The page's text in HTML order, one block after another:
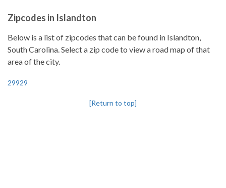
Zipcodes in Islandton
Below is a list of zipcodes that can be found in Islandton,
South Carolina. Select a zip code to view a road map of that
area of the city.
29929
[Return to top]